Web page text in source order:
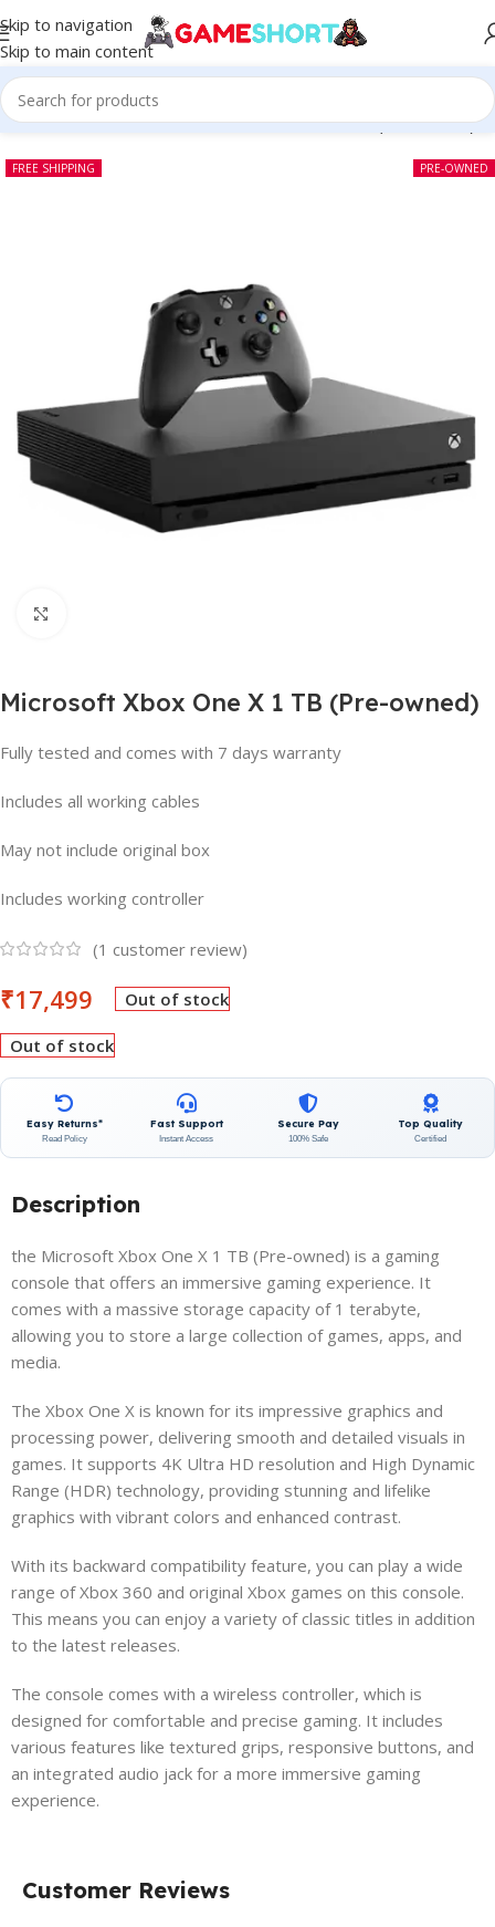
Skip to navigation
Skip to main content
Home-CONSOLE-Microsoft Xbox One X 1 TB (Pre-owned)
PRE-OWNED
FREE SHIPPING
Microsoft Xbox One X 1 TB (Pre-owned)
Fully tested and comes with 7 days warranty
Includes all working cables
May not include original box
Includes working controller
(1 customer review)
₹17,499 Out of stock
Out of stock
Easy Returns*
Read Policy
Fast Support
Instant Access
Secure Pay
100% Safe
Top Quality
Certified
Description
the Microsoft Xbox One X 1 TB (Pre-owned) is a gaming
console that offers an immersive gaming experience. It
comes with a massive storage capacity of 1 terabyte,
allowing you to store a large collection of games, apps, and
media.
The Xbox One X is known for its impressive graphics and
processing power, delivering smooth and detailed visuals in
games. It supports 4K Ultra HD resolution and High Dynamic
Range (HDR) technology, providing stunning and lifelike
graphics with vibrant colors and enhanced contrast.
With its backward compatibility feature, you can play a wide
range of Xbox 360 and original Xbox games on this console.
This means you can enjoy a variety of classic titles in addition
to the latest releases.
The console comes with a wireless controller, which is
designed for comfortable and precise gaming. It includes
various features like textured grips, responsive buttons, and
an integrated audio jack for a more immersive gaming
experience.
Customer Reviews